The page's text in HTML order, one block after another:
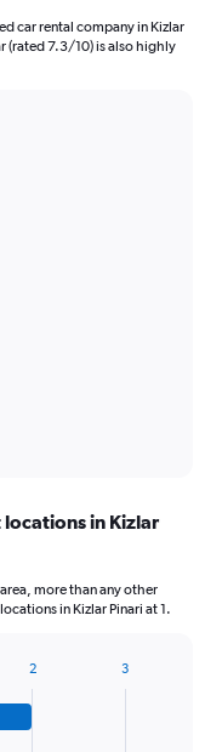
car rental company in Kizlar
(rated 7.3/10) is also highly
in Kizlar
more than any other
in Kizlar Pinari at 1.
2 3